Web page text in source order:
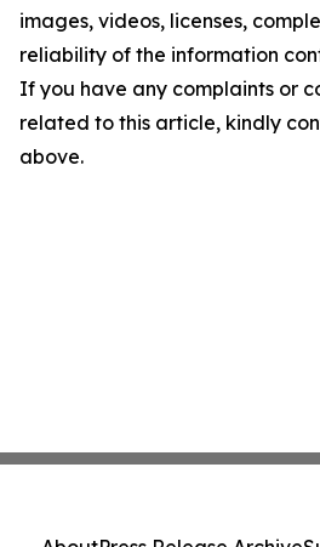
images, videos, licenses,
reliability of the information
If you have any complaints or
related to this article, kindly
above.